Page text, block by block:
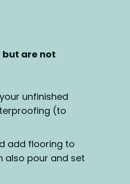
but are not
unfinished
(to
add flooring to
also pour and set